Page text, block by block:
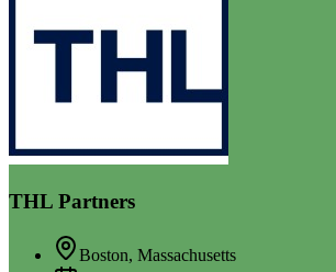
THL Partners
Boston, Massachusetts